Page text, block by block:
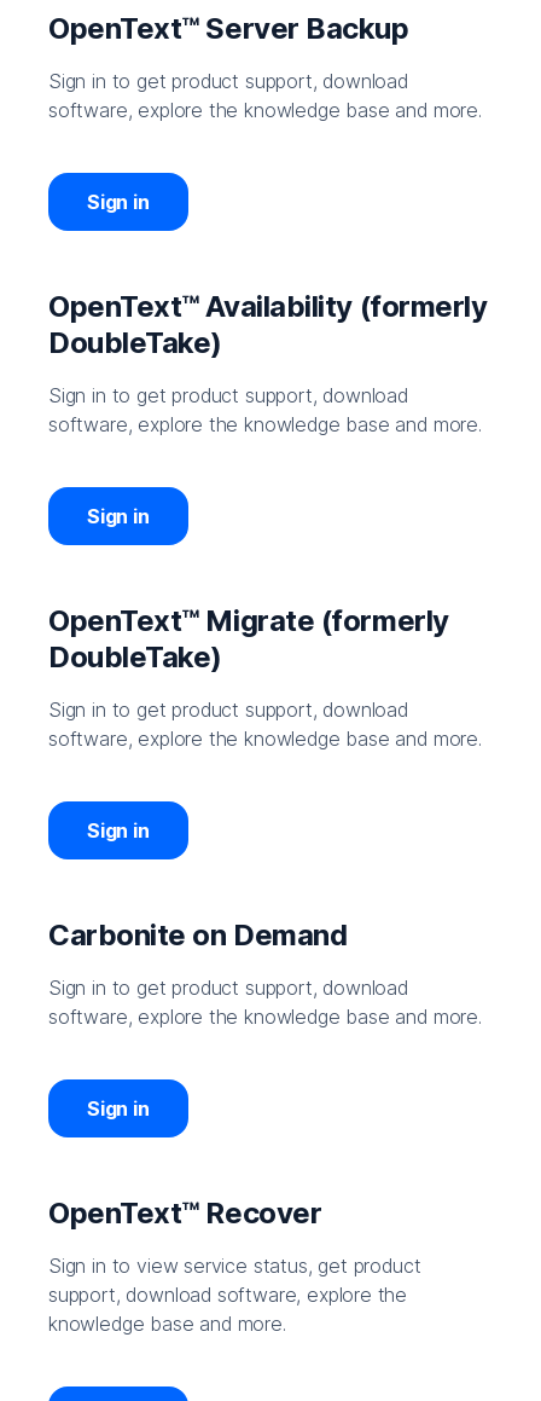
OpenText™ Server Backup
Sign in to get product support, download
software, explore the knowledge base and more.
Sign in
OpenText™ Availability (formerly
DoubleTake)
Sign in to get product support, download
software, explore the knowledge base and more.
Sign in
OpenText™ Migrate (formerly
DoubleTake)
Sign in to get product support, download
software, explore the knowledge base and more.
Sign in
Carbonite on Demand
Sign in to get product support, download
software, explore the knowledge base and more.
Sign in
OpenText™ Recover
Sign in to view service status, get product
support, download software, explore the
knowledge base and more.